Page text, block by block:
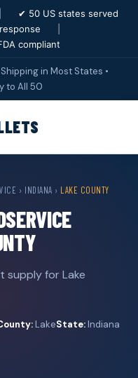
✔ 50 US states served
compliant
in Most States •
to All 50
› INDIANA › LAKE COUNTY
supply for Lake
LakeState:Indiana